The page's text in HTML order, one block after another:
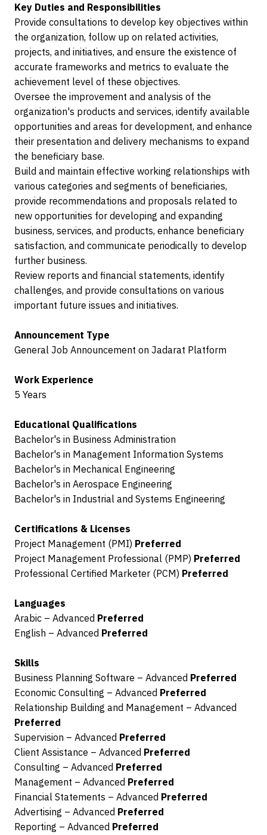
Key Duties and Responsibilities
Provide consultations to develop key objectives within
the organization, follow up on related activities,
projects, and initiatives, and ensure the existence of
accurate frameworks and metrics to evaluate the
achievement level of these objectives.
Oversee the improvement and analysis of the
organization's products and services, identify available
opportunities and areas for development, and enhance
their presentation and delivery mechanisms to expand
the beneficiary base.
Build and maintain effective working relationships with
various categories and segments of beneficiaries,
provide recommendations and proposals related to
new opportunities for developing and expanding
business, services, and products, enhance beneficiary
satisfaction, and communicate periodically to develop
further business.
Review reports and financial statements, identify
challenges, and provide consultations on various
important future issues and initiatives.
Announcement Type
General Job Announcement on Jadarat Platform
Work Experience
5 Years
Educational Qualifications
Bachelor's in Business Administration
Bachelor's in Management Information Systems
Bachelor's in Mechanical Engineering
Bachelor's in Aerospace Engineering
Bachelor's in Industrial and Systems Engineering
Certifications & Licenses
Project Management (PMI) Preferred
Project Management Professional (PMP) Preferred
Professional Certified Marketer (PCM) Preferred
Languages
Arabic – Advanced Preferred
English – Advanced Preferred
Skills
Business Planning Software – Advanced Preferred
Economic Consulting – Advanced Preferred
Relationship Building and Management – Advanced
Preferred
Supervision – Advanced Preferred
Client Assistance – Advanced Preferred
Consulting – Advanced Preferred
Management – Advanced Preferred
Financial Statements – Advanced Preferred
Advertising – Advanced Preferred
Reporting – Advanced Preferred